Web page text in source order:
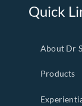
Quick
About Dr
Products